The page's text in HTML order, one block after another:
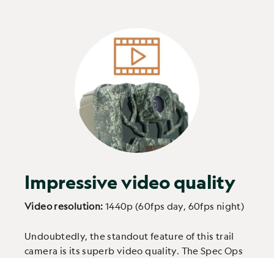
Impressive video quality
Video resolution: 1440p (60fps day, 60fps night)
Undoubtedly, the standout feature of this trail
camera is its superb video quality. The Spec Ops